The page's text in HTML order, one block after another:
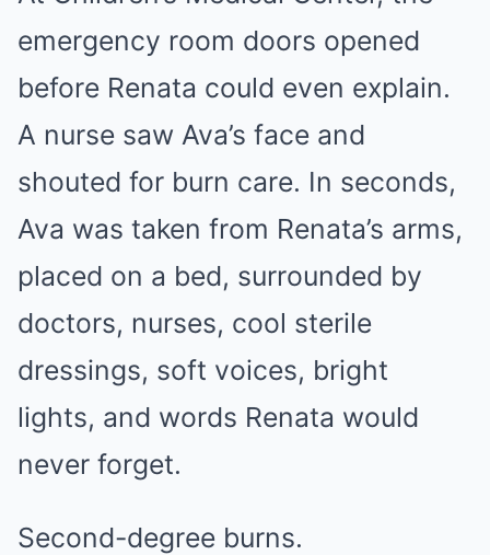
emergency room doors opened
before Renata could even explain.
A nurse saw Ava’s face and
shouted for burn care. In seconds,
Ava was taken from Renata’s arms,
placed on a bed, surrounded by
doctors, nurses, cool sterile
dressings, soft voices, bright
lights, and words Renata would
never forget.
Second-degree burns.